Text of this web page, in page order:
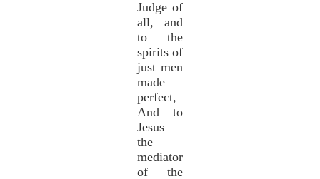
Judge of
all, and
to the
spirits of
just men
made
perfect,
And to
Jesus
the
mediator
of the